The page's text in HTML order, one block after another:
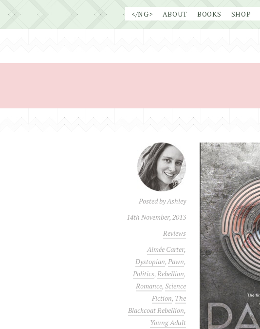
</NG> ABOUT BOOKS SHOP
Posted byAshley
14th November, 2013
Reviews
Aimée Carter,
Dystopian,Pawn,
Politics,Rebellion,
Romance,Science
Fiction, The
Blackcoat Rebellion,
Young Adult